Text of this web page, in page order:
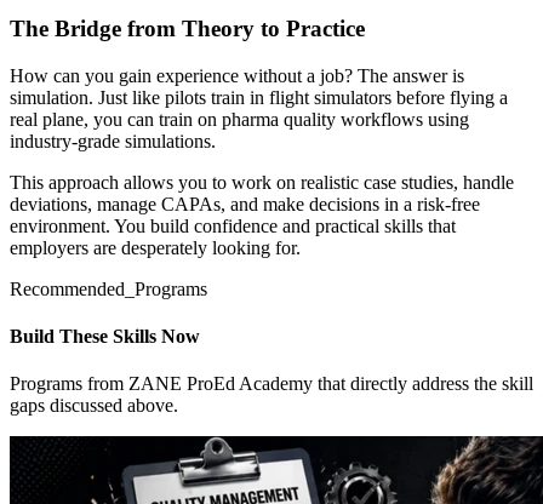
The Bridge from Theory to Practice
How can you gain experience without a job? The answer is
simulation. Just like pilots train in flight simulators before flying a
real plane, you can train on pharma quality workflows using
industry-grade simulations.
This approach allows you to work on realistic case studies, handle
deviations, manage CAPAs, and make decisions in a risk-free
environment. You build confidence and practical skills that
employers are desperately looking for.
Recommended_Programs
Build These Skills Now
Programs from ZANE ProEd Academy that directly address the skill
gaps discussed above.